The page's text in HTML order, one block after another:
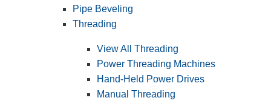
Pipe Beveling
Threading
View All Threading
Power Threading Machines
Hand-Held Power Drives
Manual Threading